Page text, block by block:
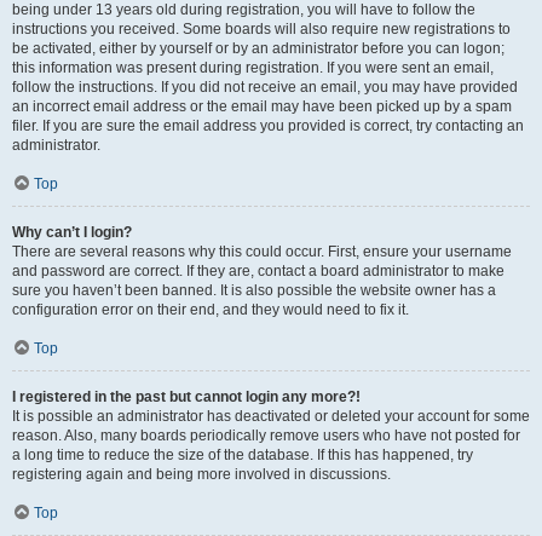
being under 13 years old during registration, you will have to follow the
instructions you received. Some boards will also require new registrations to
be activated, either by yourself or by an administrator before you can logon;
this information was present during registration. If you were sent an email,
follow the instructions. If you did not receive an email, you may have provided
an incorrect email address or the email may have been picked up by a spam
filer. If you are sure the email address you provided is correct, try contacting an
administrator.
Top
Why can’t I login?
There are several reasons why this could occur. First, ensure your username
and password are correct. If they are, contact a board administrator to make
sure you haven’t been banned. It is also possible the website owner has a
configuration error on their end, and they would need to fix it.
Top
I registered in the past but cannot login any more?!
It is possible an administrator has deactivated or deleted your account for some
reason. Also, many boards periodically remove users who have not posted for
a long time to reduce the size of the database. If this has happened, try
registering again and being more involved in discussions.
Top